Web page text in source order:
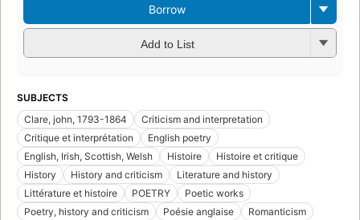
Borrow
Add to List
SUBJECTS
Clare, john, 1793-1864
Criticism and interpretation
Critique et interprétation
English poetry
English, Irish, Scottish, Welsh
Histoire
Histoire et critique
History
History and criticism
Literature and history
Littérature et histoire
POETRY
Poetic works
Poetry, history and criticism
Poésie anglaise
Romanticism